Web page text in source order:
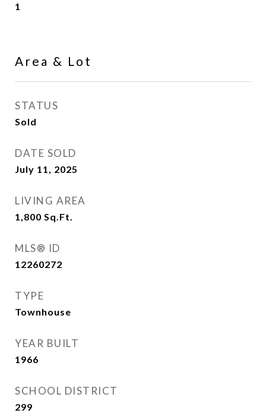
1
Area & Lot
STATUS
Sold
DATE SOLD
July 11, 2025
LIVING AREA
1,800 Sq.Ft.
MLS® ID
12260272
TYPE
Townhouse
YEAR BUILT
1966
SCHOOL DISTRICT
299